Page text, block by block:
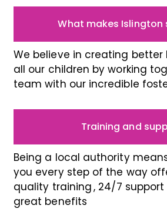
What makes Islington
We believe in creating
all our children by working
team with our incredible
Training and
Being a local authority
you every step of the way
quality training , 24/7
great benefits